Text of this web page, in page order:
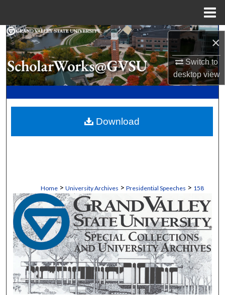
×
Switch to
desktopview
Search
Browse Collections
My Account
Digital Commons Network™
Home > University Archives > Presidential Speeches > 158
Download